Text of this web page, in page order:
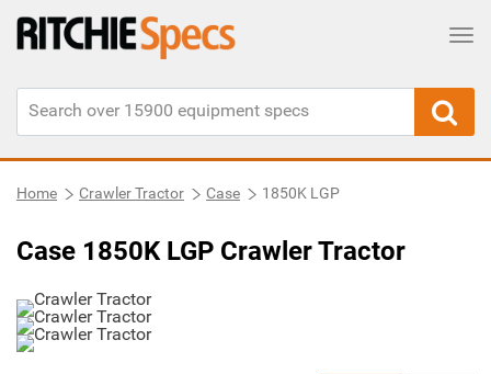
Home Crawler Tractor Case 1850K LGP
Case 1850K LGP Crawler Tractor